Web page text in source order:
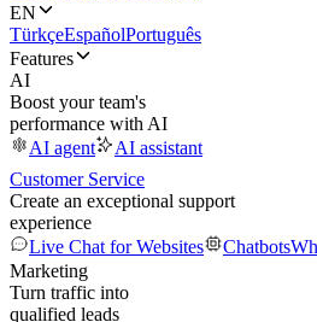
EN
TürkçeEspañolPortuguês
Features
AI
Boost your team's
performance with AI
AI agent
AI assistant
Customer Service
Create an exceptional support
experience
Live Chat for Websites
Chatbots
Marketing
Turn traffic into
qualified leads